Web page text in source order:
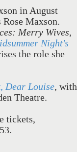
in August
Maxson.
Merry Wives,
Night's
the role she
Dear Louise, with
Theatre.
tickets,